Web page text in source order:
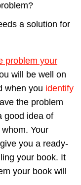
a solution for
problem your
will be well on
when you identify
the problem
good idea of
Your
you a ready-
your book. It
your book will